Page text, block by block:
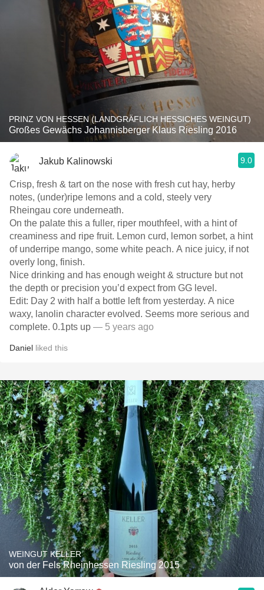
PRINZ VON HESSEN (LANDGRÄFLICH HESSICHES WEINGUT)
Großes Gewächs Johannisberger Klaus Riesling 2016
Jakub Kalinowski 9.0
Crisp, fresh & tart on the nose with fresh cut hay, herby
notes, (under)ripe lemons and a cold, steely very
Rheingau core underneath.
On the palate this a fuller, riper mouthfeel, with a hint of
creaminess and ripe fruit. Lemon curd, lemon sorbet, a hint
of underripe mango, some white peach. A nice juicy, if not
overly long, finish.
Nice drinking and has enough weight & structure but not
the depth or precision you’d expect from GG level.
Edit: Day 2 with half a bottle left from yesterday. A nice
waxy, lanolin character evolved. Seems more serious and
complete. 0.1pts up — 5 years ago
Daniel liked this
WEINGUT KELLER
von der Fels Rheinhessen Riesling 2015